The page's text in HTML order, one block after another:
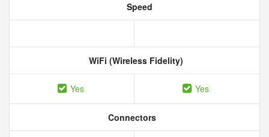
Speed
WiFi (Wireless Fidelity)
Yes Yes
Connectors